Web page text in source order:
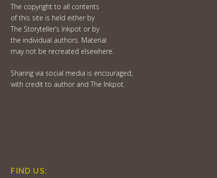
The copyright to all contents
of this site is held either by
The Storyteller’s Inkpot or by
the individual authors. Material
may not be recreated elsewhere.
Sharing via social media is encouraged,
with credit to author and The Inkpot.
FIND US: